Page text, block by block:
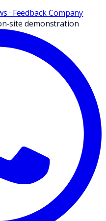
· Feedback Company
site demonstration